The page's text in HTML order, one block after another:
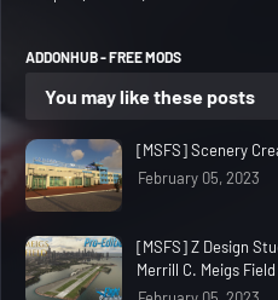
ADDONHUB - FREE MODS
You may like these posts
[MSFS] Scenery
February 05, 2023
[MSFS] Z Design
Merrill C. Meigs